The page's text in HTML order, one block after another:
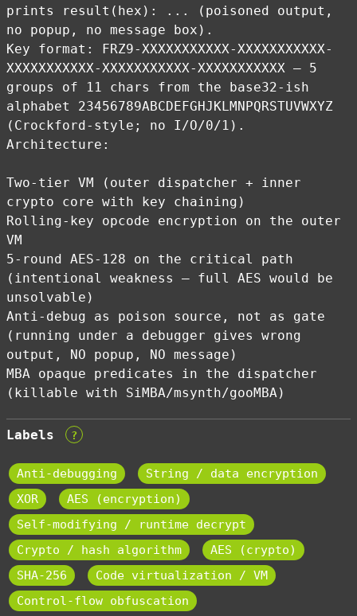
prints result(hex): ... (poisoned output,
no popup, no message box).
Key format: FRZ9-XXXXXXXXXXX-XXXXXXXXXXX-
XXXXXXXXXXX-XXXXXXXXXXX-XXXXXXXXXXX — 5
groups of 11 chars from the base32-ish
alphabet 23456789ABCDEFGHJKLMNPQRSTUVWXYZ
(Crockford-style; no I/O/0/1).
Architecture:
Two-tier VM (outer dispatcher + inner
crypto core with key chaining)
Rolling-key opcode encryption on the outer
VM
5-round AES-128 on the critical path
(intentional weakness — full AES would be
unsolvable)
Anti-debug as poison source, not as gate
(running under a debugger gives wrong
output, NO popup, NO message)
MBA opaque predicates in the dispatcher
(killable with SiMBA/msynth/gooMBA)
Labels ?
Anti-debugging
String / data encryption
XOR
AES (encryption)
Self-modifying / runtime decrypt
Crypto / hash algorithm
AES (crypto)
SHA-256
Code virtualization / VM
Control-flow obfuscation